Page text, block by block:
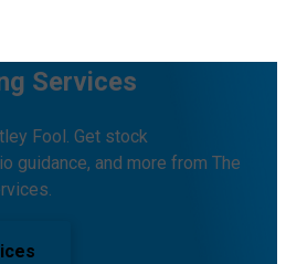
Services
Fool. Get stock
guidance, and more from The